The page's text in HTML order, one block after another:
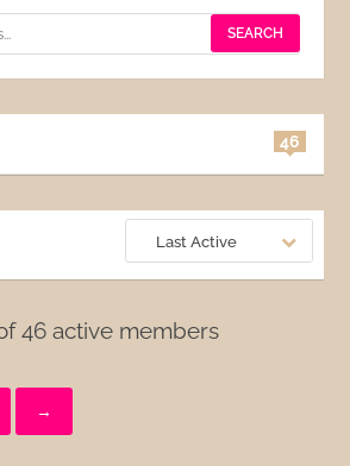
46
Last Active
46 active members
→